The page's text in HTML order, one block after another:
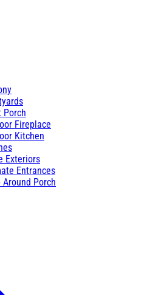
Porch
Fireplace
Kitchen
Exteriors
Entrances
Porch